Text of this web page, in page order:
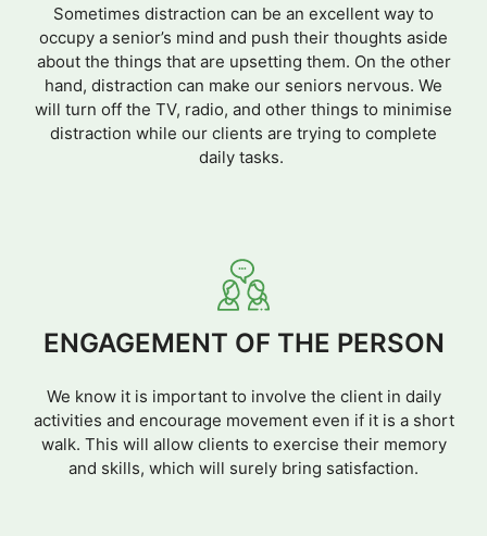
Sometimes distraction can be an excellent way to
occupy a senior’s mind and push their thoughts aside
about the things that are upsetting them. On the other
hand, distraction can make our seniors nervous. We
will turn off the TV, radio, and other things to minimise
distraction while our clients are trying to complete
daily tasks.
ENGAGEMENT OF THE PERSON
We know it is important to involve the client in daily
activities and encourage movement even if it is a short
walk. This will allow clients to exercise their memory
and skills, which will surely bring satisfaction.